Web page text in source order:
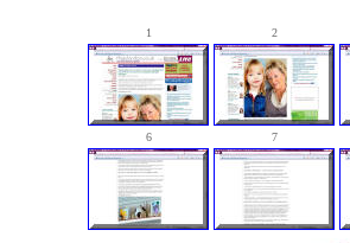
1 2
6 7